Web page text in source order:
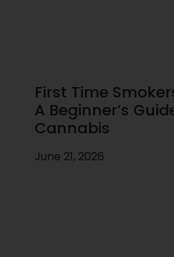
First Time
A Beginner’s
Cannabis
June 21, 2026